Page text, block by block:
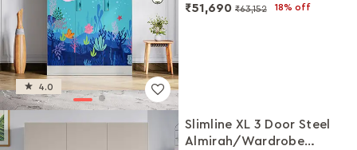
4.0
₹51,690 ₹63,152 18% off
Slimline XL 3 Door Steel
Almirah/Wardrobe